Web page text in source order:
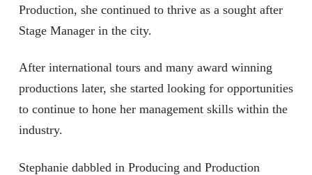
Production, she continued to thrive as a sought after
Stage Manager in the city.
After international tours and many award winning
productions later, she started looking for opportunities
to continue to hone her management skills within the
industry.
Stephanie dabbled in Producing and Production